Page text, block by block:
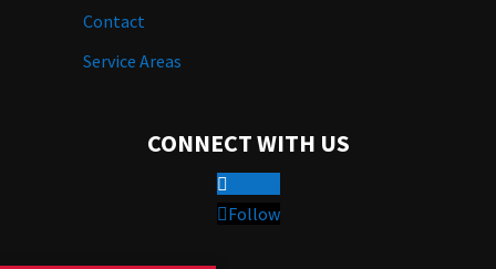
Contact
Service Areas
CONNECT WITH US
Follow